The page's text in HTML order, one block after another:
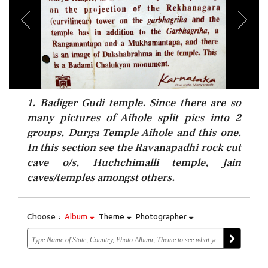
1. Badiger Gudi temple. Since there are so
many pictures of Aihole split pics into 2
groups, Durga Temple Aihole and this one.
In this section see the Ravanapadhi rock cut
cave o/s, Huchchimalli temple, Jain
caves/temples amongst others.
Choose : Album Theme Photographer